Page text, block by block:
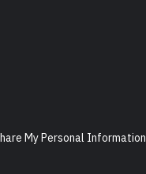
My Personal Information